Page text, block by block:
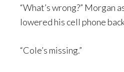
“What’s wrong?” Morgan
lowered his cell phone
“Cole’s missing.”